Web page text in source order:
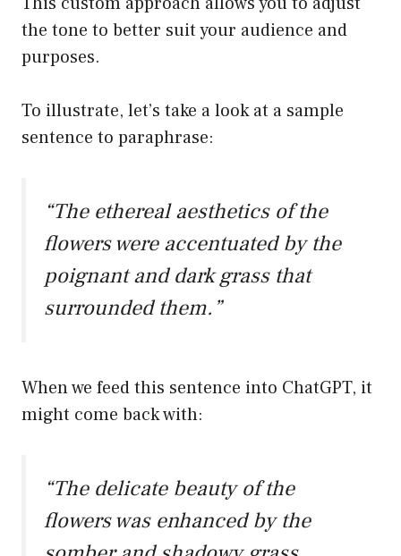
the tone to better suit your audience and
purposes.
To illustrate, let’s take a look at a sample
sentence to paraphrase:
“The ethereal aesthetics of the
flowers were accentuated by the
poignant and dark grass that
surrounded them.”
When we feed this sentence into ChatGPT, it
might come back with:
“The delicate beauty of the
flowers was enhanced by the